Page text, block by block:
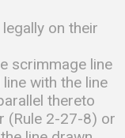
on their
scrimmage line
with the line
thereto
(Rule 2-27-8) or